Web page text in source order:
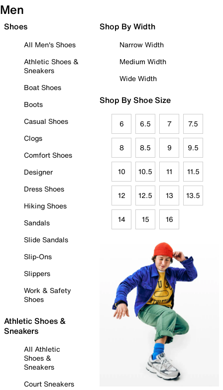
Men
Shoes
All Men's Shoes
Athletic Shoes &
Sneakers
Boat Shoes
Boots
Casual Shoes
Clogs
Comfort Shoes
Designer
Dress Shoes
Hiking Shoes
Sandals
Slide Sandals
Slip-Ons
Slippers
Work & Safety
Shoes
Athletic Shoes &
Sneakers
All Athletic
Shoes &
Sneakers
Court Sneakers
Shop By Width
Narrow Width
Medium Width
Wide Width
Shop By Shoe Size
6 6.5 7 7.5
8 8.5 9 9.5
10 10.5 11 11.5
12 12.5 13 13.5
14 15 16